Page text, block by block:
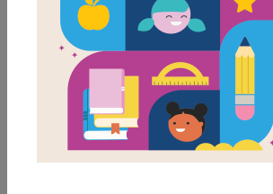
DOWNLOAD PDF
MY FAVORITES
Too Many